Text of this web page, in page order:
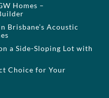
Homes –
Brisbane’s Acoustic
a Side-Sloping Lot with
Choice for Your